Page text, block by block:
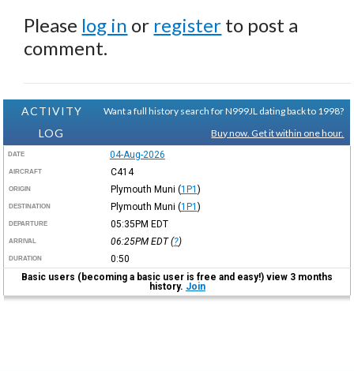
Please log in or register to post a
comment.
ACTIVITY
LOG
Want a full history search for N999JL dating back to 1998?
Buy now. Get it within one hour.
DATE 04-Aug-2026
AIRCRAFT C414
ORIGIN Plymouth Muni (1P1 )
DESTINATION Plymouth Muni (1P1 )
DEPARTURE 05:35PM EDT
ARRIVAL 06:25PM EDT(?)
DURATION
0:50
Basic users (becoming a basic user is free and easy!) view 3 months
history. Join